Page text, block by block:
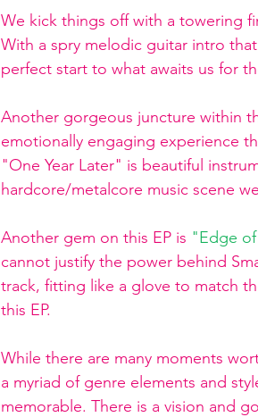
We kick things off with a towering
With a spry melodic guitar intro
perfect start to what awaits us for
Another gorgeous juncture within
emotionally engaging experience
"One Year Later" is beautiful
hardcore/metalcore music scene
Another gem on this EP is "Edge
cannot justify the power behind
track, fitting like a glove to match
this EP.
While there are many moments
a myriad of genre elements and
memorable. There is a vision and